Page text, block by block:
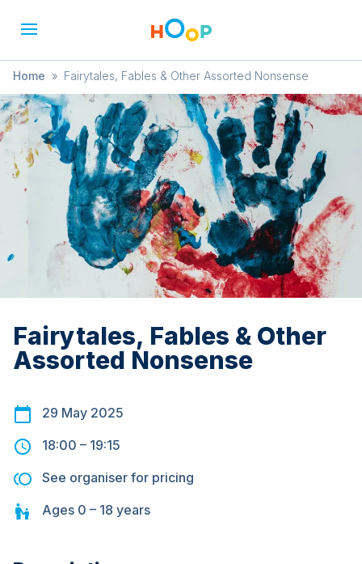
Home » Fairytales, Fables & Other Assorted Nonsense
Fairytales, Fables & Other
Assorted Nonsense
29 May 2025
18:00 – 19:15
See organiser for pricing
Ages 0 – 18 years